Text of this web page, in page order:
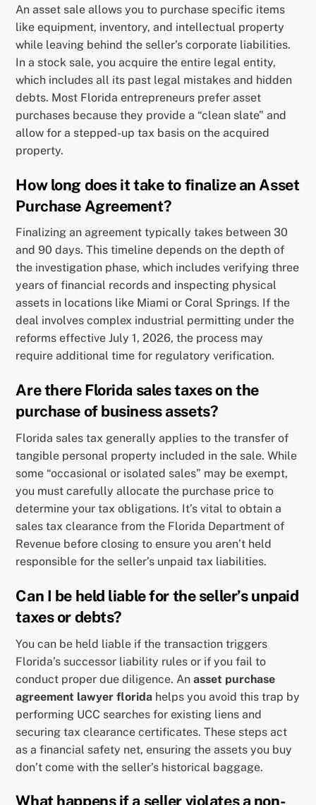
An asset sale allows you to purchase specific items
like equipment, inventory, and intellectual property
while leaving behind the seller’s corporate liabilities.
In a stock sale, you acquire the entire legal entity,
which includes all its past legal mistakes and hidden
debts. Most Florida entrepreneurs prefer asset
purchases because they provide a “clean slate” and
allow for a stepped-up tax basis on the acquired
property.
How long does it take to finalize an Asset
Purchase Agreement?
Finalizing an agreement typically takes between 30
and 90 days. This timeline depends on the depth of
the investigation phase, which includes verifying three
years of financial records and inspecting physical
assets in locations like Miami or Coral Springs. If the
deal involves complex industrial permitting under the
reforms effective July 1, 2026, the process may
require additional time for regulatory verification.
Are there Florida sales taxes on the
purchase of business assets?
Florida sales tax generally applies to the transfer of
tangible personal property included in the sale. While
some “occasional or isolated sales” may be exempt,
you must carefully allocate the purchase price to
determine your tax obligations. It’s vital to obtain a
sales tax clearance from the Florida Department of
Revenue before closing to ensure you aren’t held
responsible for the seller’s unpaid tax liabilities.
Can I be held liable for the seller’s unpaid
taxes or debts?
You can be held liable if the transaction triggers
Florida’s successor liability rules or if you fail to
conduct proper due diligence. Anasset purchase
agreement lawyer florida helps you avoid this trap by
performing UCC searches for existing liens and
securing tax clearance certificates. These steps act
as a financial safety net, ensuring the assets you buy
don’t come with the seller’s historical baggage.
What happens if a seller violates a non-